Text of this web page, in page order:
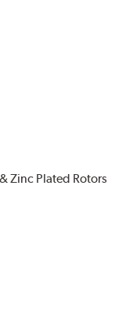
Zinc Plated Rotors